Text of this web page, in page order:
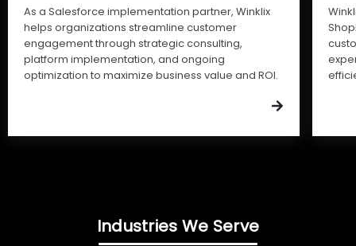
As a Salesforce implementation partner, Winklix
helps organizations streamline customer
engagement through strategic consulting,
platform implementation, and ongoing
optimization to maximize business value and ROI.
Industries We Serve